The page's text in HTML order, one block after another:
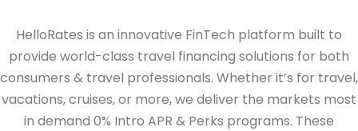
HelloRates is an innovative FinTech platform built to
provide world-class travel financing solutions for both
consumers & travel professionals. Whether it’s for travel,
vacations, cruises, or more, we deliver the markets most
in demand 0% Intro APR & Perks programs. These